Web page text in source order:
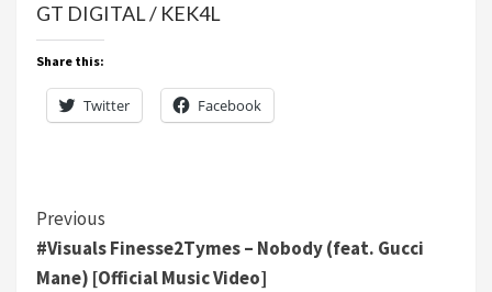
GT DIGITAL / KEK4L
Share this:
Twitter Facebook
Continue
Reading
Previous
#Visuals Finesse2Tymes – Nobody (feat. Gucci
Mane) [Official Music Video]